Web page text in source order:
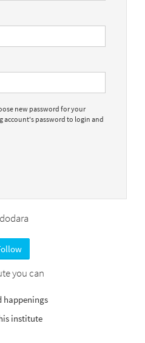
new password for your
account's password to login and
you can
happenings
institute